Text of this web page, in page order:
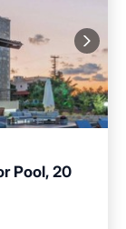
Pool, 20